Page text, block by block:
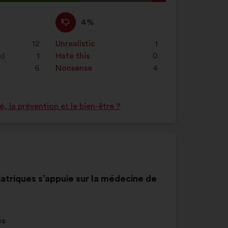
on
"Search"
12
1
6
I
disagree
:
4%
This
proposal
was
perceived
as:
Unrealistic
: 1
times
Hate this
: 0
times
Nonsense
: 4
times
la prévention et le bien-être ?
s’appuie sur la médecine de